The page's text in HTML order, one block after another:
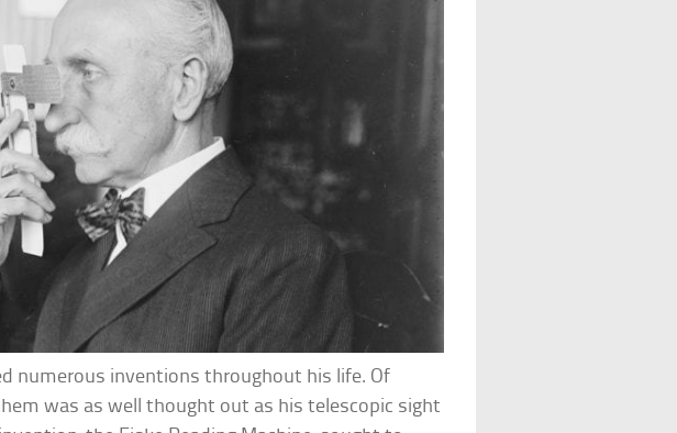
numerous inventions throughout his life. Of
was as well thought out as his telescopic sight